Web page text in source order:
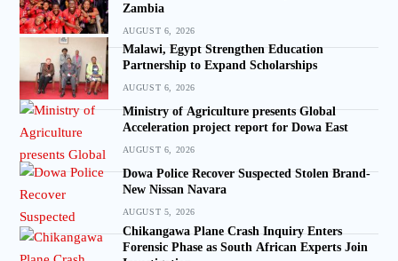
Zambia
AUGUST 6, 2026
Malawi, Egypt Strengthen Education
Partnership to Expand Scholarships
AUGUST 6, 2026
Ministry of Agriculture presents Global
Acceleration project report for Dowa East
AUGUST 6, 2026
Dowa Police Recover Suspected Stolen Brand-
New Nissan Navara
AUGUST 5, 2026
Chikangawa Plane Crash Inquiry Enters
Forensic Phase as South African Experts Join